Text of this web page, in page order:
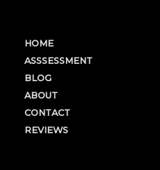
HOME
ASSSESSMENT
BLOG
ABOUT
CONTACT
REVIEWS